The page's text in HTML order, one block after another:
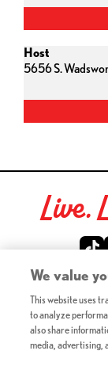
Host
5656 S.
Live.
©2026 Red
Terms & Conditions
Accessibility
(this link
We value
This website uses
to analyze
also share
media, advertising,